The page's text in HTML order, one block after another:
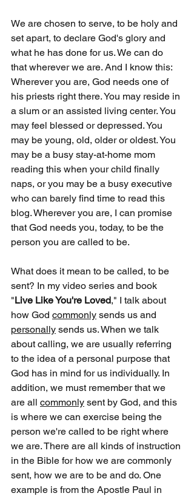
We are chosen to serve, to be holy and
set apart, to declare God's glory and
what he has done for us. We can do
that wherever we are. And I know this:
Wherever you are, God needs one of
his priests right there. You may reside in
a slum or an assisted living center. You
may feel blessed or depressed. You
may be young, old, older or oldest. You
may be a busy stay-at-home mom
reading this when your child finally
naps, or you may be a busy executive
who can barely find time to read this
blog. Wherever you are, I can promise
that God needs you, today, to be the
person you are called to be.
What does it mean to be called, to be
sent? In my video series and book
"Live Like You're Loved," I talk about
how God commonly sends us and
personally sends us. When we talk
about calling, we are usually referring
to the idea of a personal purpose that
God has in mind for us individually. In
addition, we must remember that we
are all commonly sent by God, and this
is where we can exercise being the
person we're called to be right where
we are. There are all kinds of instruction
in the Bible for how we are commonly
sent, how we are to be and do. One
example is from the Apostle Paul in